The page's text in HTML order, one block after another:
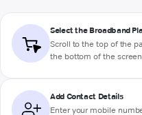
Select the Broadband
Scroll to the top of the
the bottom of the screen
Add Contact Details
Enter your mobile